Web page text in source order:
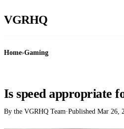
VGRHQ
Home›Gaming
Is speed appropriate
By the VGRHQ Team·Published Mar 26,